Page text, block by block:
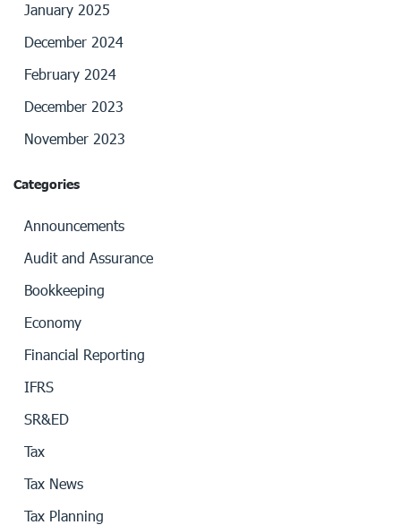
January 2025
December 2024
February 2024
December 2023
November 2023
Categories
Announcements
Audit and Assurance
Bookkeeping
Economy
Financial Reporting
IFRS
SR&ED
Tax
Tax News
Tax Planning